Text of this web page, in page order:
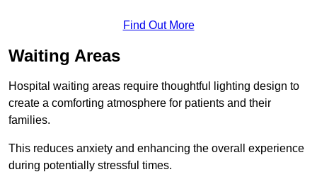
Find Out More
Waiting Areas
Hospital waiting areas require thoughtful lighting design to
create a comforting atmosphere for patients and their
families.
This reduces anxiety and enhancing the overall experience
during potentially stressful times.